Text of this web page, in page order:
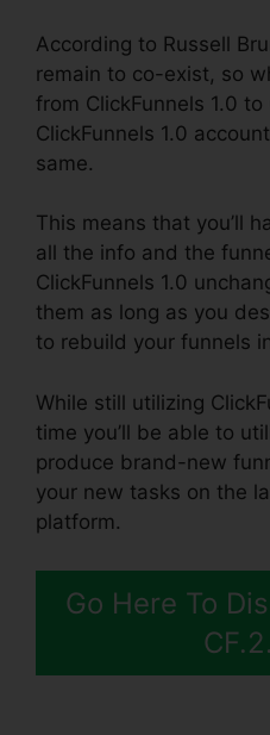
According to Russell
remain to co-exist, so
from ClickFunnels 1.0
ClickFunnels 1.0
same.
This means that you’ll
all the info and the
ClickFunnels 1.0
them as long as you
to rebuild your funnels
While still utilizing
time you’ll be able to
produce brand-new
your new tasks on the
platform.
Go Here To